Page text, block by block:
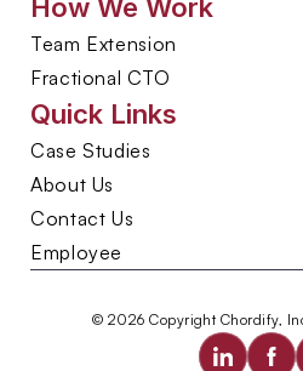
How We Work
Team Extension
Fractional CTO
Quick Links
Case Studies
About Us
Contact Us
Employee
© 2026 Copyright Chordify,